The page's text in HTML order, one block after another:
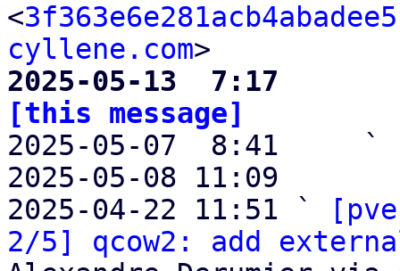
<
cyllene.com
2025-05-13  7:17
[this message]
2025-05-07  8:41     `
2025-05-08 11:09
2025-04-22 11:51 `
2/5] qcow2: add